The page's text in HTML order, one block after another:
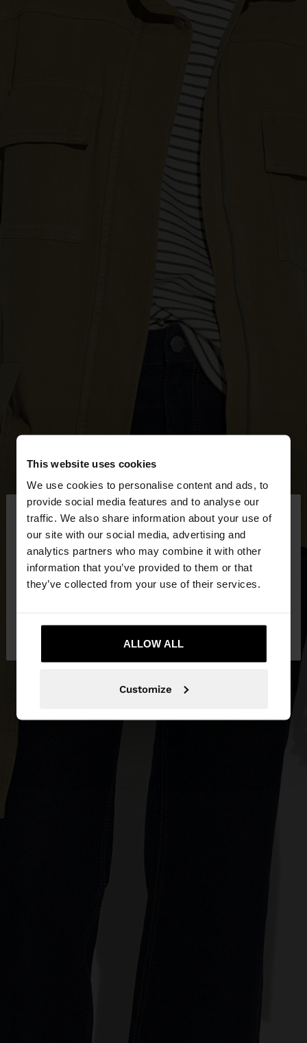
This website uses cookies
We use cookies to personalise content and ads, to
provide social media features and to analyse our
traffic. We also share information about your use of
our site with our social media, advertising and
analytics partners who may combine it with other
information that you’ve provided to them or that
they’ve collected from your use of their services.
ALLOW ALL
Customize
hello ×
You are accessing the site from Netherlands. Do
you want to browse our United States website?